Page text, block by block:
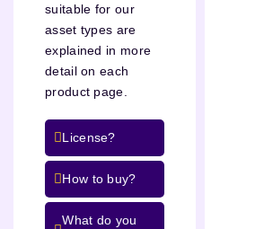
suitable for our
asset types are
explained in more
detail on each
product page.
License?
How to buy?
What do you